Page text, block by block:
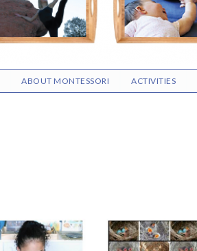
ABOUT MONTESSORI ACTIVITIES